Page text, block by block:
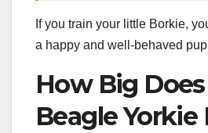
If you train your little Borkie,
a happy and well-behaved
How Big
Beagle Yorkie